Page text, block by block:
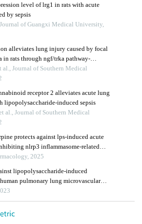
level of lrg1 in rats with acute
by sepsis
of Guangxi Medical University,
alleviates lung injury caused by focal
in rats through ngf/trka pathway-
of the anti-inflammatory pathway
Journal of Southern Medical
receptor 2 alleviates acute lung
lipopolysaccharide-induced sepsis
al., Journal of Southern Medical
protects against lps-induced acute
nlrp3 inflammasome-related
2025
lipopolysaccharide-induced
pulmonary lung microvascular